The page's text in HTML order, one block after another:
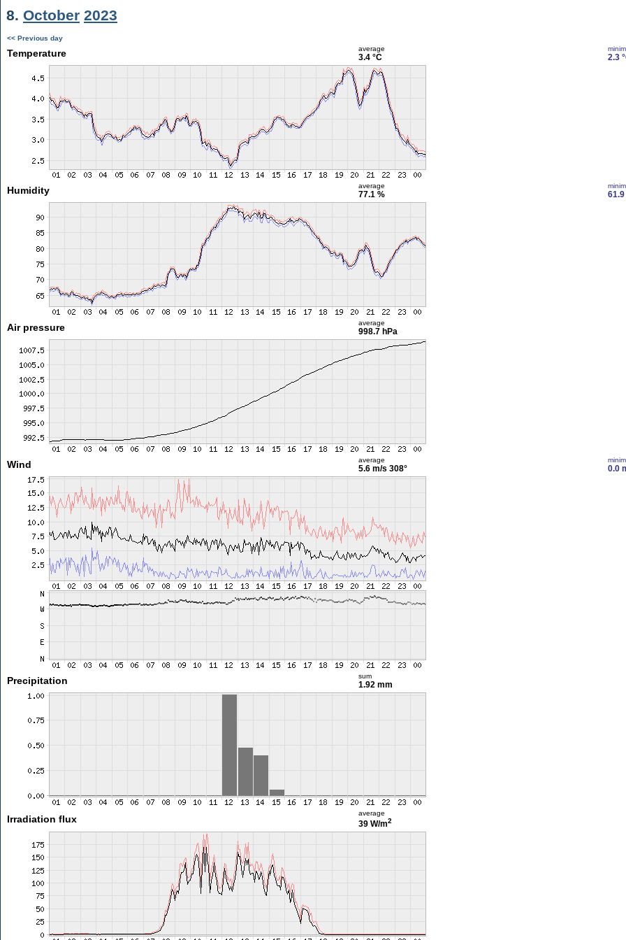
8. October 2023
<< Previous day
Temperature average
3.4 °C 2.3
Humidity average
77.1 % 61.9
Air pressure average
998.7 hPa
Wind average
5.6 m/s 308° 0.0
Precipitation sum
1.92 mm
Irradiation flux
average
39 W/m2